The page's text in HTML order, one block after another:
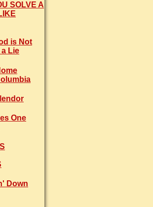
SOLVE A
is Not
Lie
One
Down